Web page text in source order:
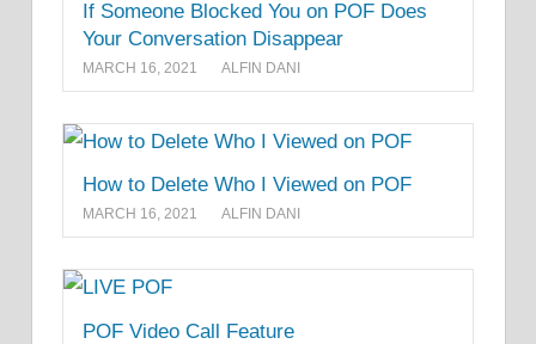
If Someone Blocked You on POF Does
Your Conversation Disappear
MARCH 16, 2021 ALFIN DANI
How to Delete Who I Viewed on POF
MARCH 16, 2021 ALFIN DANI
POF Video Call Feature